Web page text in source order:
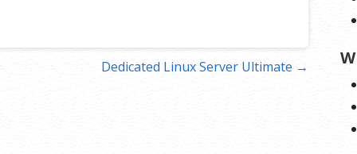
Dedicated Linux Server Ultimate →